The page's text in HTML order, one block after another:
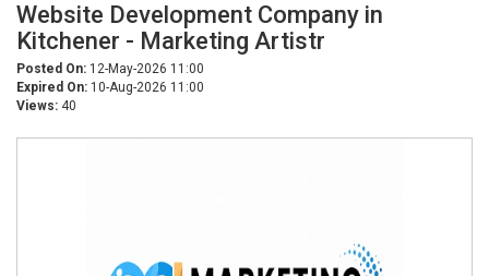
Website Development Company in
Kitchener - Marketing Artistr
Posted On: 12-May-2026 11:00
Expired On: 10-Aug-2026 11:00
Views: 40